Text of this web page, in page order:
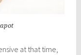
at that time,